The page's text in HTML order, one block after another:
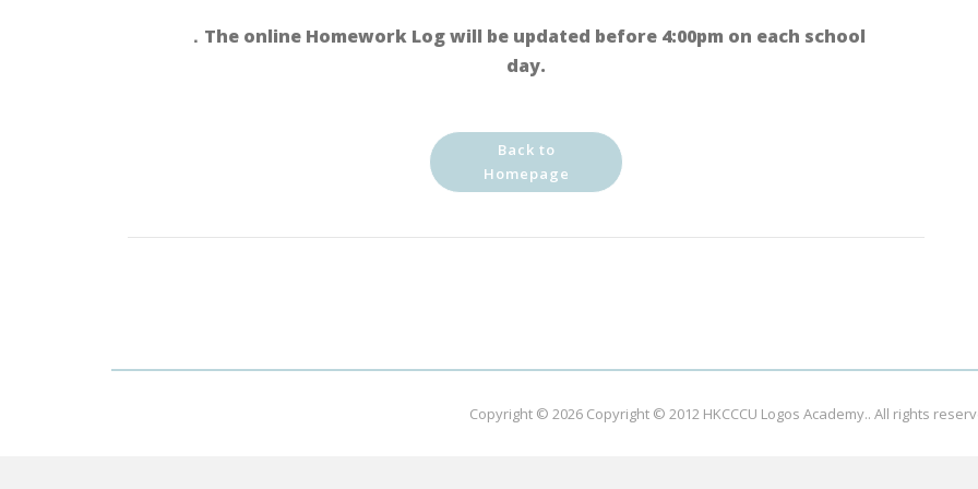
．The online Homework Log will be updated before 4:00pm on each school
day.
Back to
Homepage
Copyright © 2026 Copyright © 2012 HKCCCU Logos Academy.. All rights